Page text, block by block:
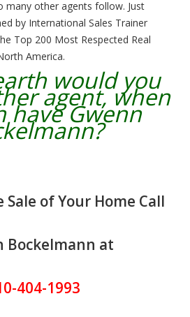
many other agents follow. Just
by International Sales Trainer
Top 200 Most Respected Real
America.
would you
agent, when
have Gwenn
Sale of Your Home Call
Bockelmann at
404-1993